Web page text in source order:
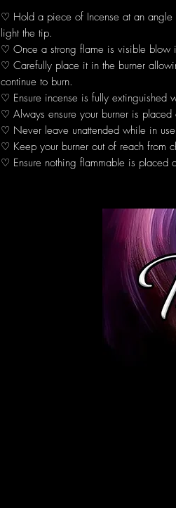
♡ Hold a piece of Incense at an
light the tip.
♡ Once a strong flame is visible blow
♡ Carefully place it in the burner
continue to burn.
♡ Ensure incense is fully extinguished
♡ Always ensure your burner is placed
♡ Never leave unattended while in
♡ Keep your burner out of reach from
♡ Ensure nothing flammable is placed